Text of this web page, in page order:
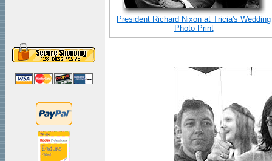
President Richard Nixon at Tricia's Wedding
Photo Print